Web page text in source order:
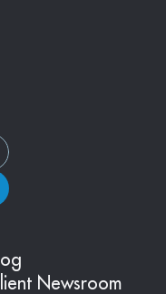
Newsroom